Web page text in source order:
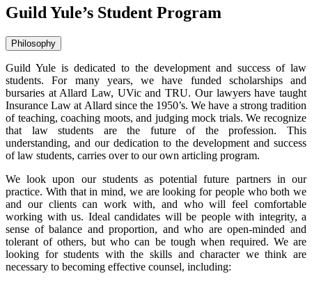
Guild Yule’s Student Program
Philosophy
Guild Yule is dedicated to the development and success of law
students. For many years, we have funded scholarships and
bursaries at Allard Law, UVic and TRU. Our lawyers have taught
Insurance Law at Allard since the 1950’s. We have a strong tradition
of teaching, coaching moots, and judging mock trials. We recognize
that law students are the future of the profession. This
understanding, and our dedication to the development and success
of law students, carries over to our own articling program.
We look upon our students as potential future partners in our
practice. With that in mind, we are looking for people who both we
and our clients can work with, and who will feel comfortable
working with us. Ideal candidates will be people with integrity, a
sense of balance and proportion, and who are open-minded and
tolerant of others, but who can be tough when required. We are
looking for students with the skills and character we think are
necessary to becoming effective counsel, including: